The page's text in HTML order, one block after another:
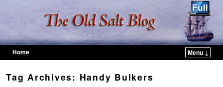
Home
Menu ↓
Tag Archives: Handy Bulkers